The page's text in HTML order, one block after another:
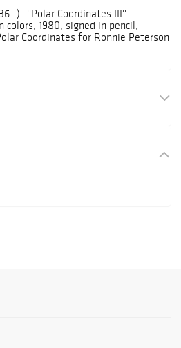
)- ''Polar Coordinates III''-
colors, 1980, signed in pencil,
Coordinates for Ronnie Peterson